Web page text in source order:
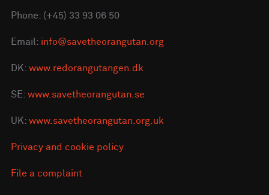
Phone: (+45) 33 93 06 50
Email: info@savetheorangutan.org
DK: www.redorangutangen.dk
SE: www.savetheorangutan.se
UK: www.savetheorangutan.org.uk
Privacy and cookie policy
File a complaint